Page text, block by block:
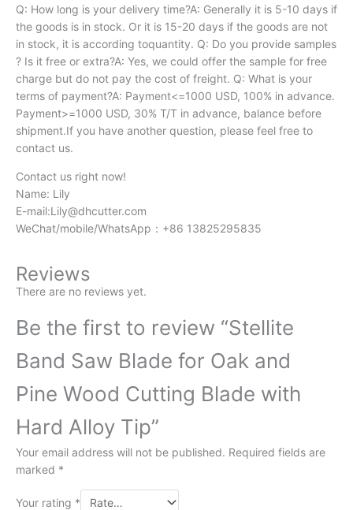
Q: How long is your delivery time?A: Generally it is 5-10 days if
the goods is in stock. Or it is 15-20 days if the goods are not
in stock, it is according toquantity. Q: Do you provide samples
? Is it free or extra?A: Yes, we could offer the sample for free
charge but do not pay the cost of freight. Q: What is your
terms of payment?A: Payment<=1000 USD, 100% in advance.
Payment>=1000 USD, 30% T/T in advance, balance before
shipment.If you have another question, please feel free to
contact us.
Contact us right now!
Name: Lily
E-mail:Lily@dhcutter.com
WeChat/mobile/WhatsApp：+86 13825295835
Reviews
There are no reviews yet.
Be the first to review “Stellite
Band Saw Blade for Oak and
Pine Wood Cutting Blade with
Hard Alloy Tip”
Your email address will not be published. Required fields are
marked *
Your rating *